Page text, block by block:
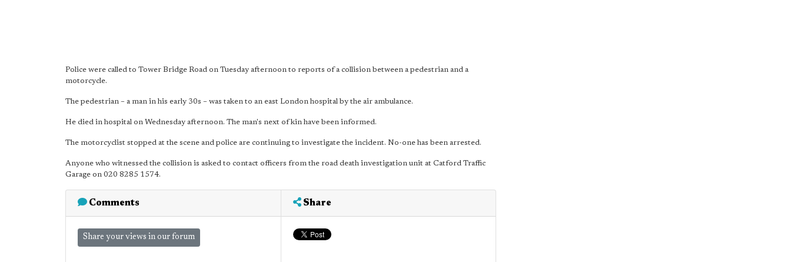
Police were called to Tower Bridge Road on Tuesday afternoon to reports of a collision between a pedestrian and a
motorcycle.
The pedestrian – a man in his early 30s – was taken to an east London hospital by the air ambulance.
He died in hospital on Wednesday afternoon. The man's next of kin have been informed.
The motorcyclist stopped at the scene and police are continuing to investigate the incident. No-one has been arrested.
Anyone who witnessed the collision is asked to contact officers from the road death investigation unit at Catford Traffic
Garage on 020 8285 1574.
Comments
Share your views in our forum
Share